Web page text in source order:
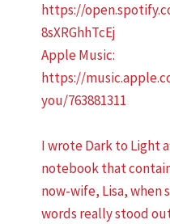
https://
8sXRGhhTcEj
Apple Music:
https://
you/763881311
I wrote Dark to Light
notebook that
now-wife, Lisa, when
words really stood